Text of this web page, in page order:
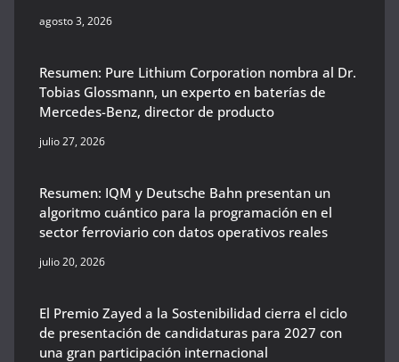
agosto 3, 2026
Resumen: Pure Lithium Corporation nombra al Dr.
Tobias Glossmann, un experto en baterías de
Mercedes-Benz, director de producto
julio 27, 2026
Resumen: IQM y Deutsche Bahn presentan un
algoritmo cuántico para la programación en el
sector ferroviario con datos operativos reales
julio 20, 2026
El Premio Zayed a la Sostenibilidad cierra el ciclo
de presentación de candidaturas para 2027 con
una gran participación internacional